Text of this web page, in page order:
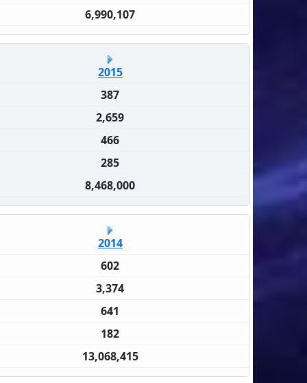
6,990,107
2015
387
2,659
466
285
8,468,000
2014
602
3,374
641
182
13,068,415